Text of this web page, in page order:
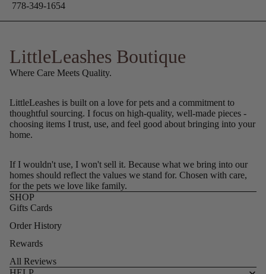
778-349-1654
LittleLeashes Boutique
Where Care Meets Quality.
LittleLeashes is built on a love for pets and a commitment to
thoughtful sourcing. I focus on high-quality, well-made pieces -
choosing items I trust, use, and feel good about bringing into your
home.
If I wouldn't use, I won't sell it. Because what we bring into our
homes should reflect the values we stand for. Chosen with care,
for the pets we love like family.
SHOP
Gifts Cards
Order History
Rewards
All Reviews